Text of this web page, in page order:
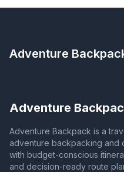
Adventure
Adventure
Adventure Backpack is a
adventure backpacking and
with budget-conscious
and decision-ready route